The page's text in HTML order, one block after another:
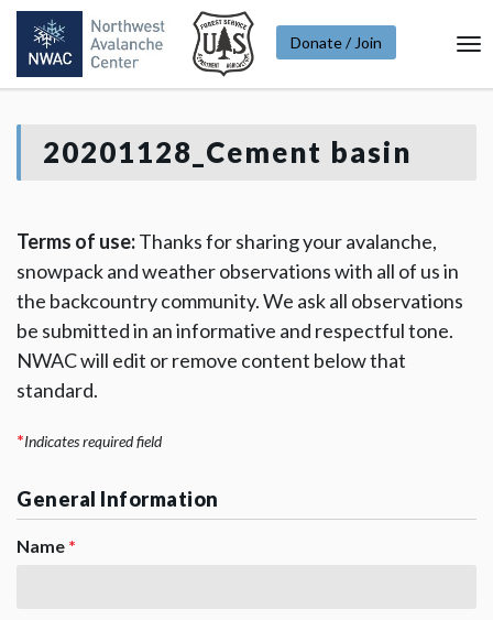
Donate / Join
20201128_Cement basin
Terms of use:Thanks for sharing your avalanche,
snowpack and weather observations with all of us in
the backcountry community. We ask all observations
be submitted in an informative and respectful tone.
NWAC will edit or remove content below that
standard.
*Indicates required field
General Information
Name *